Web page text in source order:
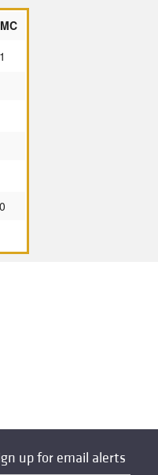
up for email alerts